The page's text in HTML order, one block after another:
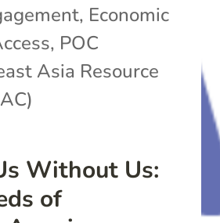
Without Us:
of
, Economic
, POC
Asia Resource